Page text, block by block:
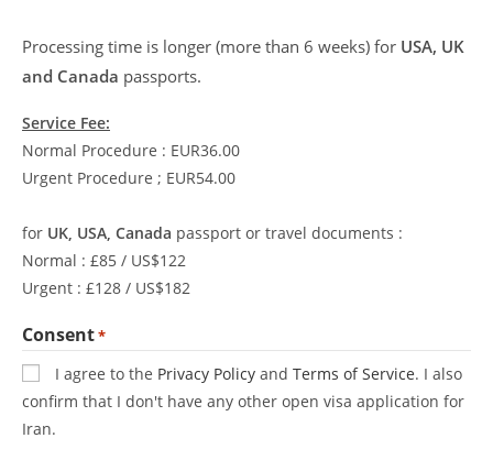
Processing time is longer (more than 6 weeks) for USA, UK
and Canada passports.
Service Fee:
Normal Procedure : EUR36.00
Urgent Procedure ; EUR54.00
for UK, USA, Canada passport or travel documents :
Normal : £85 / US$122
Urgent : £128 / US$182
Consent*
I agree to the Privacy Policy and Terms of Service. I also
confirm that I don't have any other open visa application for
Iran.